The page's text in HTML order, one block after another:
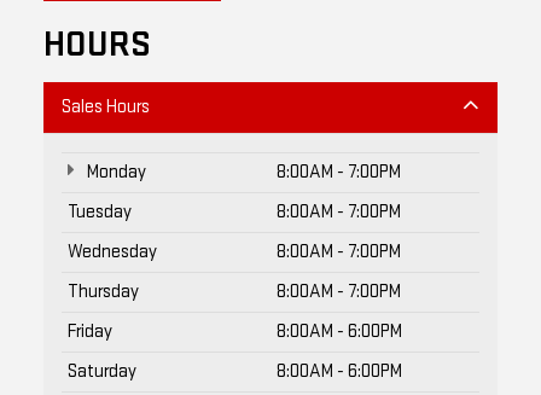
HOURS
Sales Hours
Monday
8:00AM - 7:00PM
Tuesday
8:00AM - 7:00PM
Wednesday
8:00AM - 7:00PM
Thursday
8:00AM - 7:00PM
Friday
8:00AM - 6:00PM
Saturday
8:00AM - 6:00PM